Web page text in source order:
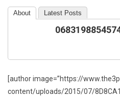
About Latest Posts
[author image=”https://
content/uploads/2015/07/